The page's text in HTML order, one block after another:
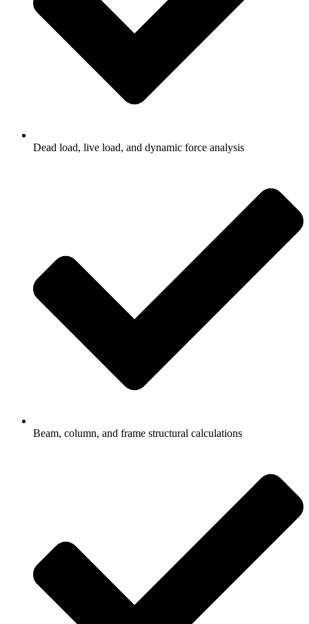
Dead load, live load, and dynamic force analysis
Beam, column, and frame structural calculations